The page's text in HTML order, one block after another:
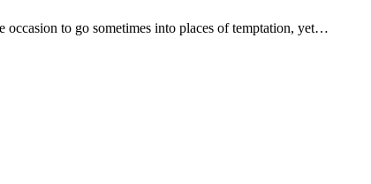
to go sometimes into places of temptation, yet…